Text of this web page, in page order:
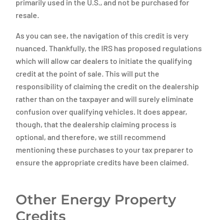
primarily used in the U.S., and not be purchased for
resale.
As you can see, the navigation of this credit is very
nuanced. Thankfully, the IRS has proposed regulations
which will allow car dealers to initiate the qualifying
credit at the point of sale. This will put the
responsibility of claiming the credit on the dealership
rather than on the taxpayer and will surely eliminate
confusion over qualifying vehicles. It does appear,
though, that the dealership claiming process is
optional, and therefore, we still recommend
mentioning these purchases to your tax preparer to
ensure the appropriate credits have been claimed.
Other Energy Property
Credits